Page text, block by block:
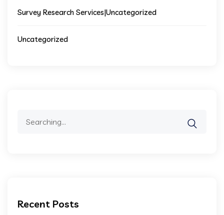
Survey Research Services|Uncategorized
Uncategorized
Recent Posts